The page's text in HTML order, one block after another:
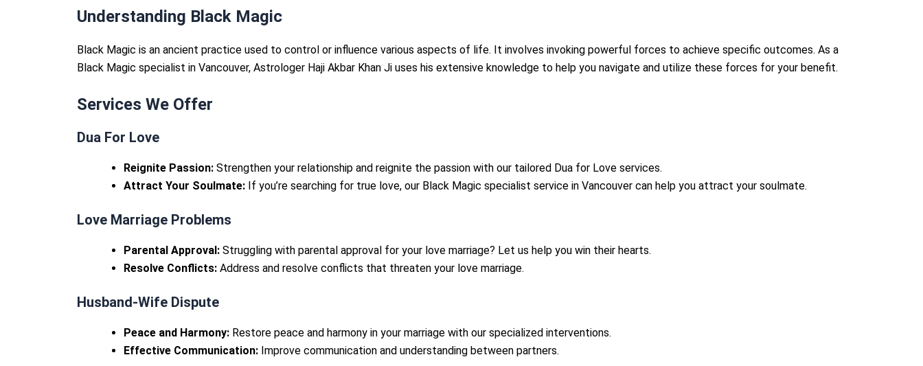
Understanding Black Magic
Black Magic is an ancient practice used to control or influence various aspects of life. It involves invoking powerful forces to achieve specific outcomes. As a
Black Magic specialist in Vancouver, Astrologer Haji Akbar Khan Ji uses his extensive knowledge to help you navigate and utilize these forces for your benefit.
Services We Offer
Dua For Love
Reignite Passion: Strengthen your relationship and reignite the passion with our tailored Dua for Love services.
Attract Your Soulmate: If you’re searching for true love, our Black Magic specialist service in Vancouver can help you attract your soulmate.
Love Marriage Problems
Parental Approval: Struggling with parental approval for your love marriage? Let us help you win their hearts.
Resolve Conflicts: Address and resolve conflicts that threaten your love marriage.
Husband-Wife Dispute
Peace and Harmony: Restore peace and harmony in your marriage with our specialized interventions.
Effective Communication: Improve communication and understanding between partners.